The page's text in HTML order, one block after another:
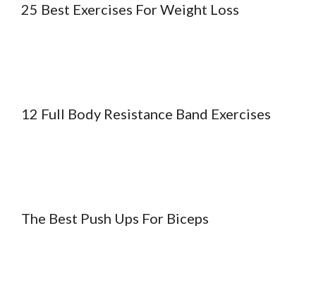
25 Best Exercises For Weight Loss
12 Full Body Resistance Band Exercises
The Best Push Ups For Biceps